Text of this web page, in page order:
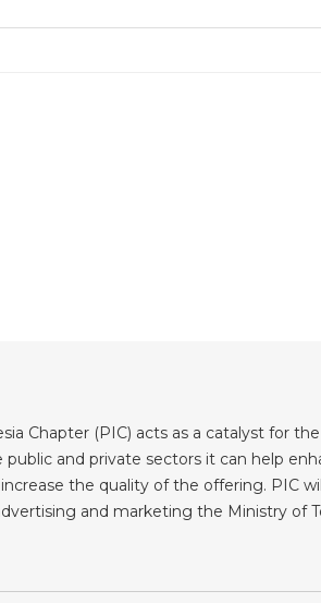
Chapter (PIC) acts as a catalyst for
and private sectors it can help
the quality of the offering. PIC
and marketing the Ministry of